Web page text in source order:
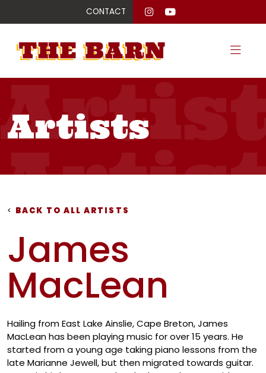
CONTACT
Artists
< BACK TO ALL ARTISTS
James
MacLean
Hailing from East Lake Ainslie, Cape Breton, James
MacLean has been playing music for over 15 years. He
started from a young age taking piano lessons from the
late Marianne Jewell, but then migrated towards guitar.